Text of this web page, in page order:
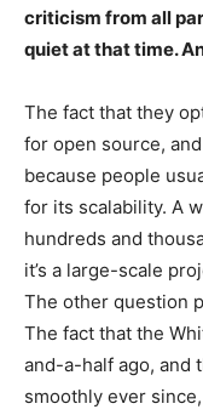
criticism from all
quiet at that time.
The fact that they
for open source,
because people
for its scalability. A
hundreds and
it’s a large-scale
The other question
The fact that the
and-a-half ago, and
smoothly ever